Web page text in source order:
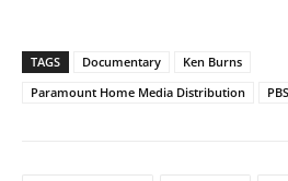
TAGS Documentary
Ken Burns
Paramount Home Media Distribution
PBS